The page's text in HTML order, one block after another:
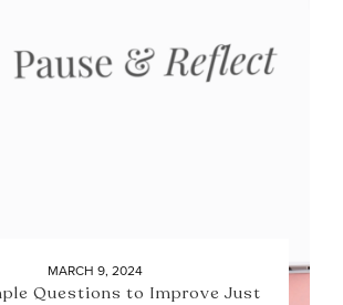
MARCH 9, 2024
Questions to Improve Just